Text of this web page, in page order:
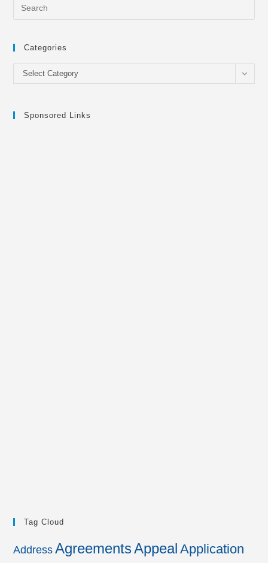
Categories
Categories
Select Category
Sponsored Links
Tag Cloud
Address AgreementsAppeal Application